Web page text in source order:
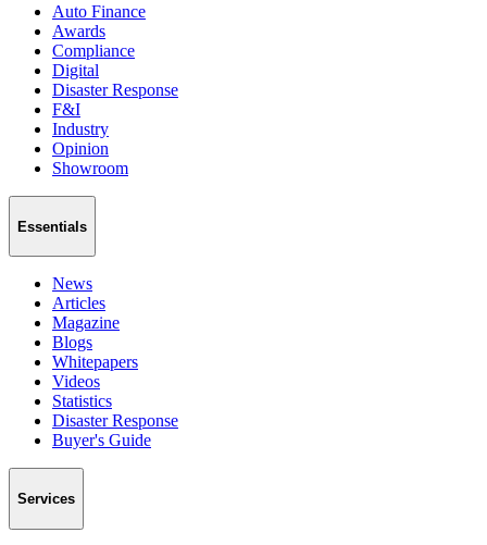
Auto Finance
Awards
Compliance
Digital
Disaster Response
F&I
Industry
Opinion
Showroom
Essentials
News
Articles
Magazine
Blogs
Whitepapers
Videos
Statistics
Disaster Response
Buyer's Guide
Services